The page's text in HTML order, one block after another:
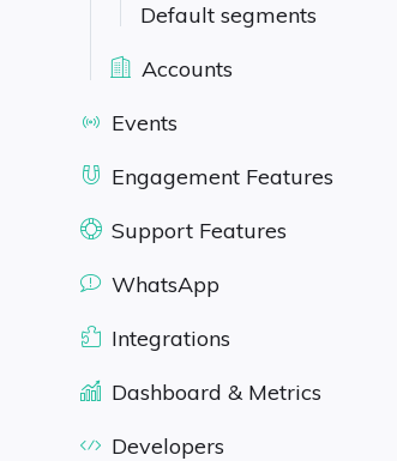
Default segments
Accounts
Events
Engagement Features
Support Features
WhatsApp
Integrations
Dashboard & Metrics
Developers